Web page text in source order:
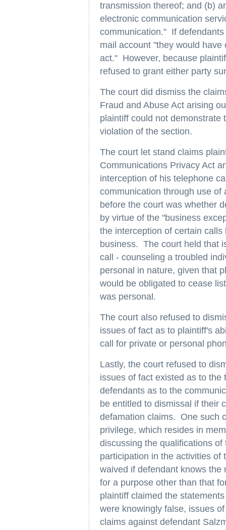
transmission thereof; and (b)
electronic communication
communication." If
mail account "they would
act." However, because
refused to grant either party
The court did dismiss the
Fraud and Abuse Act arising
plaintiff could not demonstrate
violation of the section.
The court let stand claims
Communications Privacy Act
interception of his telephone
communication through use
before the court was whether
by virtue of the "business
the interception of certain
business. The court held that
call - counseling a troubled
personal in nature, given that
would be obligated to cease
was personal.
The court also refused to
issues of fact as to plaintiff's
call for private or personal
Lastly, the court refused to
issues of fact existed as to
defendants as to the
be entitled to dismissal if their
defamation claims. One such
privilege, which resides in
discussing the qualifications
participation in the activities
waived if defendant knows
for a purpose other than that
plaintiff claimed the
were knowingly false, issues
claims against defendant